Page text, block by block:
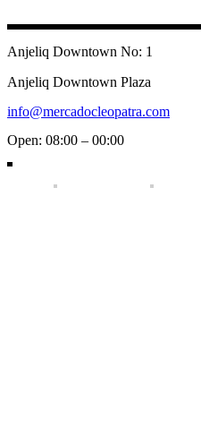
Anjeliq Downtown No: 1
Anjeliq Downtown Plaza
info@mercadocleopatra.com
Open: 08:00 – 00:00